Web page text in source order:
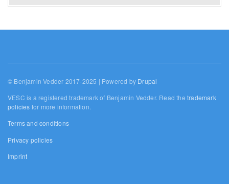
© Benjamin Vedder 2017-2025 | Powered by Drupal
VESC is a registered trademark of Benjamin Vedder. Read thetrademark
policies for more information.
Terms and conditions
Privacy policies
Imprint